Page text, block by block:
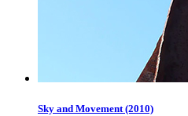
Sky and Movement (2010)